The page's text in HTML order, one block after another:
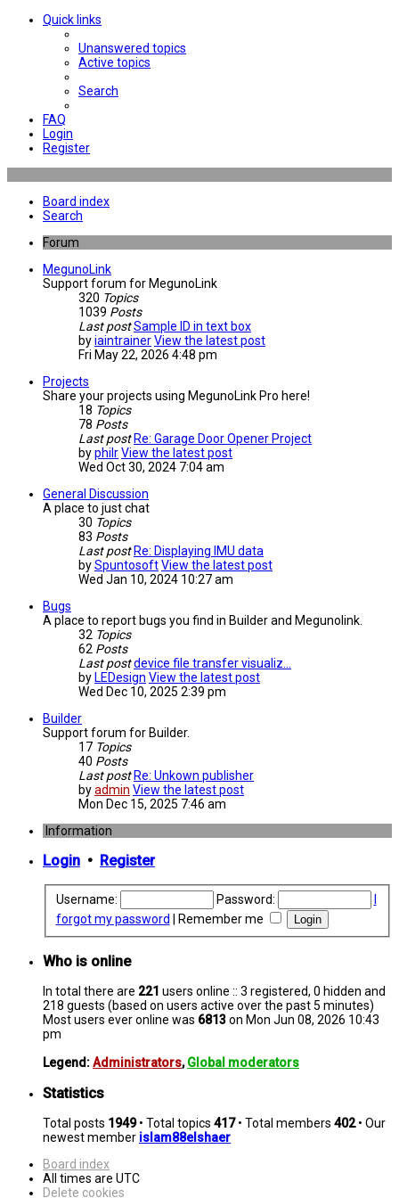
Quick links
Unanswered topics
Active topics
Search
FAQ
Login
Register
Board index
Search
Forum
MegunoLink
Support forum for MegunoLink
320 Topics
1039 Posts
Last postSample ID in text box
byiaintrainerView the latest post
Fri May 22, 2026 4:48 pm
Projects
Share your projects using MegunoLink Pro here!
18 Topics
78 Posts
Last post Re: Garage Door Opener Project
byphilrView the latest post
Wed Oct 30, 2024 7:04 am
General Discussion
A place to just chat
30 Topics
83 Posts
Last post Re: Displaying IMU data
bySpuntosoftView the latest post
Wed Jan 10, 2024 10:27 am
Bugs
A place to report bugs you find in Builder and Megunolink.
32 Topics
62 Posts
Last postdevice file transfer visualiz…
by LEDesign View the latest post
Wed Dec 10, 2025 2:39 pm
Builder
Support forum for Builder.
17 Topics
40 Posts
Last post Re: Unkown publisher
byadmin View the latest post
Mon Dec 15, 2025 7:46 am
Information
Login • Register
Username: Password:
forgot my password
Remember me
Who is online
In total there are 221 users online :: 3 registered, 0 hidden and
218 guests (based on users active over the past 5 minutes)
Most users ever online was 6813on Mon Jun 08, 2026 10:43
pm
Legend:Administrators,Global moderators
Statistics
Total posts 1949• Total topics 417• Total members 402• Our
newest member islam88elshaer
Board index
All times are UTC
Delete cookies